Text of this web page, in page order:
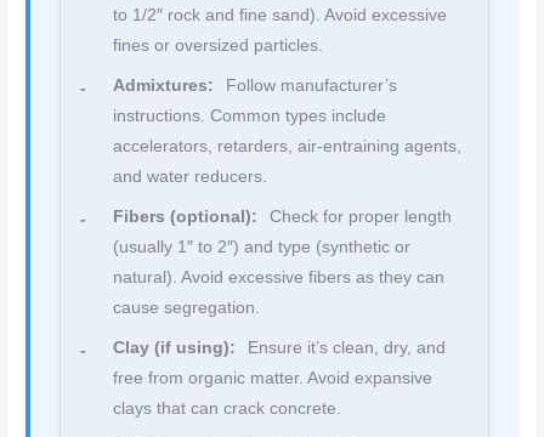
to 1/2″ rock and fine sand). Avoid excessive
fines or oversized particles.
Admixtures:
Follow manufacturer’s
instructions. Common types include
accelerators, retarders, air-entraining agents,
and water reducers.
Fibers (optional):
Check for proper length
(usually 1″ to 2″) and type (synthetic or
natural). Avoid excessive fibers as they can
cause segregation.
Clay (if using):
Ensure it’s clean, dry, and
free from organic matter. Avoid expansive
clays that can crack concrete.